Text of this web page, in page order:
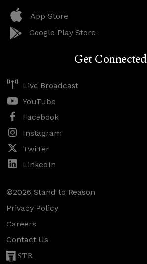
App Store
Google Play Store
Get Connected
Live Broadcast
YouTube
Facebook
Instagram
Twitter
LinkedIn
©2026 Stand to Reason
Privacy Policy
Careers
Contact Us
STR